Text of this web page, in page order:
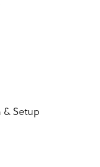
& Setup